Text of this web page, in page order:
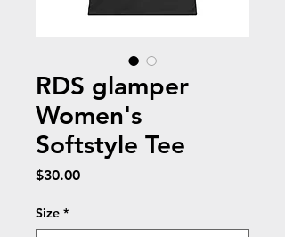
RDS glamper
Women's
Softstyle Tee
$30.00Price
Size *